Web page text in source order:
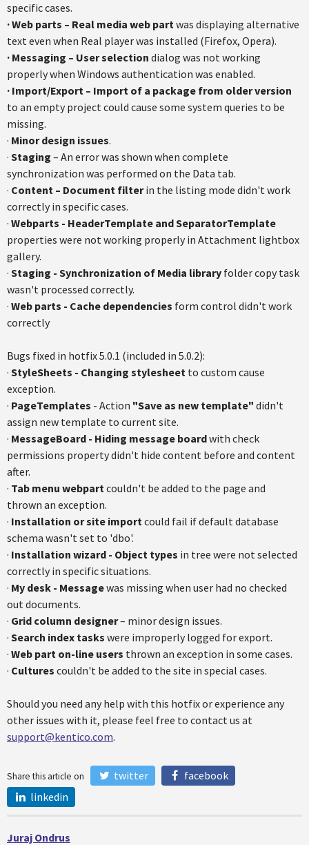
specific cases.
· Web parts – Real media web partwas displaying alternative
text even when Real player was installed (Firefox, Opera).
· Messaging – User selection dialog was not working
properly when Windows authentication was enabled.
· Import/Export – Import of a package from older version
to an empty project could cause some system queries to be
missing.
· Minor design issues.
· Staging – An error was shown when complete
synchronization was performed on the Data tab.
· Content – Document filterin the listing mode didn't work
correctly in specific cases.
· Webparts - HeaderTemplate and SeparatorTemplate
properties were not working properly in Attachment lightbox
gallery.
· Staging - Synchronization of Media library folder copy task
wasn't processed correctly.
· Web parts - Cache dependencies form control didn't work
correctly
Bugs fixed in hotfix 5.0.1 (included in 5.0.2):
· StyleSheets - Changing stylesheet to custom cause
exception.
· PageTemplates - Action "Save as new template" didn't
assign new template to current site.
· MessageBoard - Hiding message boardwith check
permissions property didn't hide content before and content
after.
· Tab menu webpartcouldn't be added to the page and
thrown an exception.
· Installation or site importcould fail if default database
schema wasn't set to 'dbo'.
· Installation wizard - Object types in tree were not selected
correctly in specific situations.
· My desk - Messagewas missing when user had no checked
out documents.
· Grid column designer– minor design issues.
· Search index tasks were improperly logged for export.
· Web part on-line users thrown an exception in some cases.
· Cultures couldn't be added to the site in special cases.
Should you need any help with this hotfix or experience any
other issues with it, please feel free to contact us at
support@kentico.com.
Share this article on twitter
facebook
linkedin
Juraj Ondrus